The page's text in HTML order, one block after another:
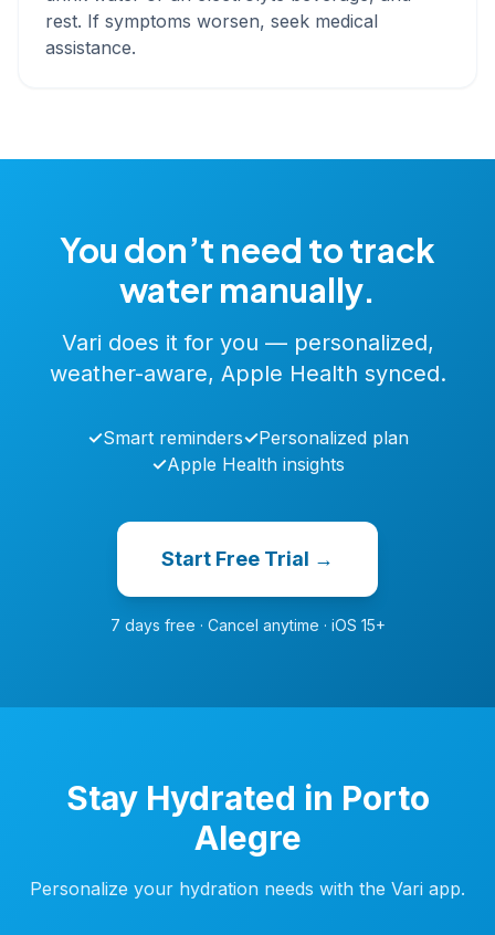
rest. If symptoms worsen, seek medical
assistance.
You don’t need to track
water manually.
Vari does it for you — personalized,
weather-aware, Apple Health synced.
✓Smart reminders✓Personalized plan
✓Apple Health insights
Start Free Trial →
7 days free · Cancel anytime · iOS 15+
Stay Hydrated in Porto
Alegre
Personalize your hydration needs with the Vari app.